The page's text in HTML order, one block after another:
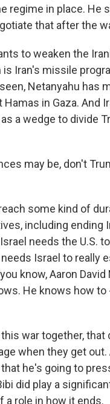
regime in place. He
that after the
to weaken the
Iran's missile
Netanyahu has
in Gaza. And
a wedge to divide
may be, don't
some kind of
including ending
needs the U.S. to
Israel to really
know, Aaron David
He knows how to
war together, that
when they get out.
he's going to
did play a
a role in how it ends.